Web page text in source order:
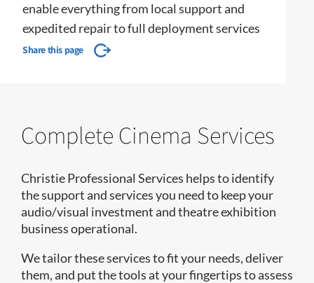
enable everything from local support and
expedited repair to full deployment services
Share this page
Complete Cinema Services
Christie Professional Services helps to identify
the support and services you need to keep your
audio/visual investment and theatre exhibition
business operational.
We tailor these services to fit your needs, deliver
them, and put the tools at your fingertips to assess